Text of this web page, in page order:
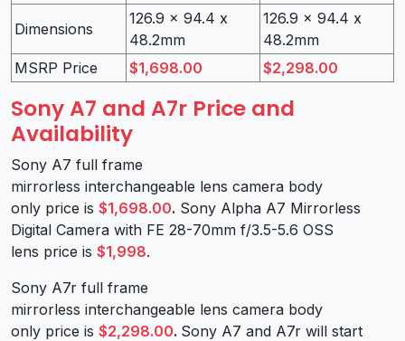
Dimensions
126.9 x 94.4 x
48.2mm
126.9 x 94.4 x
48.2mm
MSRP Price
$1,698.00 $2,298.00
Sony A7 and A7r Price and
Availability
Sony A7 full frame
mirrorless interchangeable lens camera body
only price is $1,698.00. Sony Alpha A7 Mirrorless
Digital Camera with FE 28-70mm f/3.5-5.6 OSS
lens price is $1,998.
Sony A7r full frame
mirrorless interchangeable lens camera body
only price is $2,298.00. Sony A7 and A7r will start